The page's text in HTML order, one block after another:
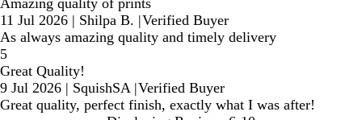
Amazing quality of prints
11 Jul 2026 | Shilpa B. |Verified Buyer
As always amazing quality and timely delivery
5
Great Quality!
9 Jul 2026 | SquishSA|Verified Buyer
Great quality, perfect finish, exactly what I was after!